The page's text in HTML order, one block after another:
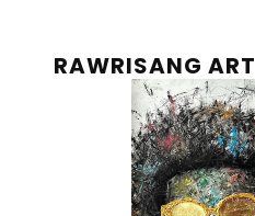
RAWRISANG ART